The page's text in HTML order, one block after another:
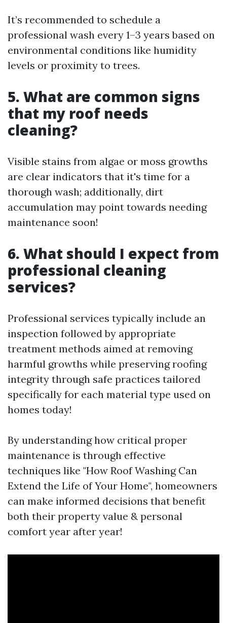
It’s recommended to schedule a
professional wash every 1–3 years based on
environmental conditions like humidity
levels or proximity to trees.
5. What are common signs
that my roof needs
cleaning?
Visible stains from algae or moss growths
are clear indicators that it's time for a
thorough wash; additionally, dirt
accumulation may point towards needing
maintenance soon!
6. What should I expect from
professional cleaning
services?
Professional services typically include an
inspection followed by appropriate
treatment methods aimed at removing
harmful growths while preserving roofing
integrity through safe practices tailored
specifically for each material type used on
homes today!
By understanding how critical proper
maintenance is through effective
techniques like "How Roof Washing Can
Extend the Life of Your Home", homeowners
can make informed decisions that benefit
both their property value & personal
comfort year after year!